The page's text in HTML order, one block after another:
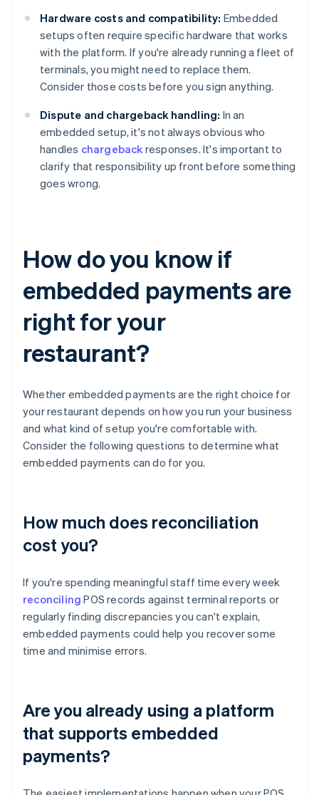
Hardware costs and compatibility: Embedded
setups often require specific hardware that works
with the platform. If you're already running a fleet of
terminals, you might need to replace them.
Consider those costs before you sign anything.
Dispute and chargeback handling: In an
embedded setup, it's not always obvious who
handles chargeback responses. It's important to
clarify that responsibility up front before something
goes wrong.
How do you know if
embedded payments are
right for your
restaurant?
Whether embedded payments are the right choice for
your restaurant depends on how you run your business
and what kind of setup you're comfortable with.
Consider the following questions to determine what
embedded payments can do for you.
How much does reconciliation
cost you?
If you're spending meaningful staff time every week
reconciling POS records against terminal reports or
regularly finding discrepancies you can't explain,
embedded payments could help you recover some
time and minimise errors.
Are you already using a platform
that supports embedded
payments?